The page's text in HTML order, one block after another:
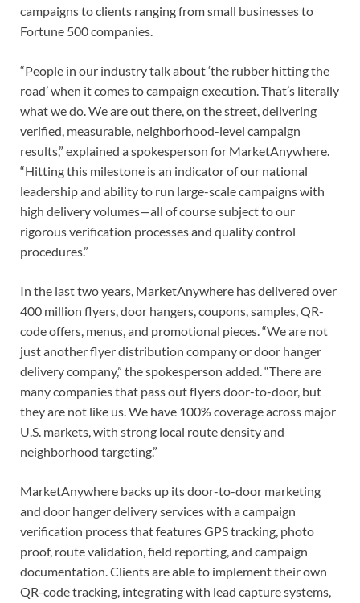
campaigns to clients ranging from small businesses to
Fortune 500 companies.
“People in our industry talk about ‘the rubber hitting the
road’ when it comes to campaign execution. That’s literally
what we do. We are out there, on the street, delivering
verified, measurable, neighborhood-level campaign
results,” explained a spokesperson for MarketAnywhere.
“Hitting this milestone is an indicator of our national
leadership and ability to run large-scale campaigns with
high delivery volumes—all of course subject to our
rigorous verification processes and quality control
procedures.”
In the last two years, MarketAnywhere has delivered over
400 million flyers, door hangers, coupons, samples, QR-
code offers, menus, and promotional pieces. “We are not
just another flyer distribution company or door hanger
delivery company,” the spokesperson added. “There are
many companies that pass out flyers door-to-door, but
they are not like us. We have 100% coverage across major
U.S. markets, with strong local route density and
neighborhood targeting.”
MarketAnywhere backs up its door-to-door marketing
and door hanger delivery services with a campaign
verification process that features GPS tracking, photo
proof, route validation, field reporting, and campaign
documentation. Clients are able to implement their own
QR-code tracking, integrating with lead capture systems,